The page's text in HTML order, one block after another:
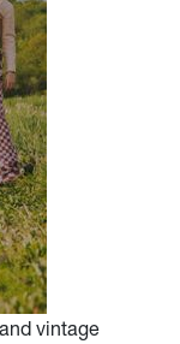
vintage